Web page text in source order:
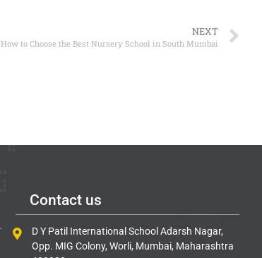
NEXT
How to Choose the Best Nursery School in South Mumbai
Contact us
D Y Patil International School Adarsh Nagar,
Opp. MIG Colony, Worli, Mumbai, Maharashtra